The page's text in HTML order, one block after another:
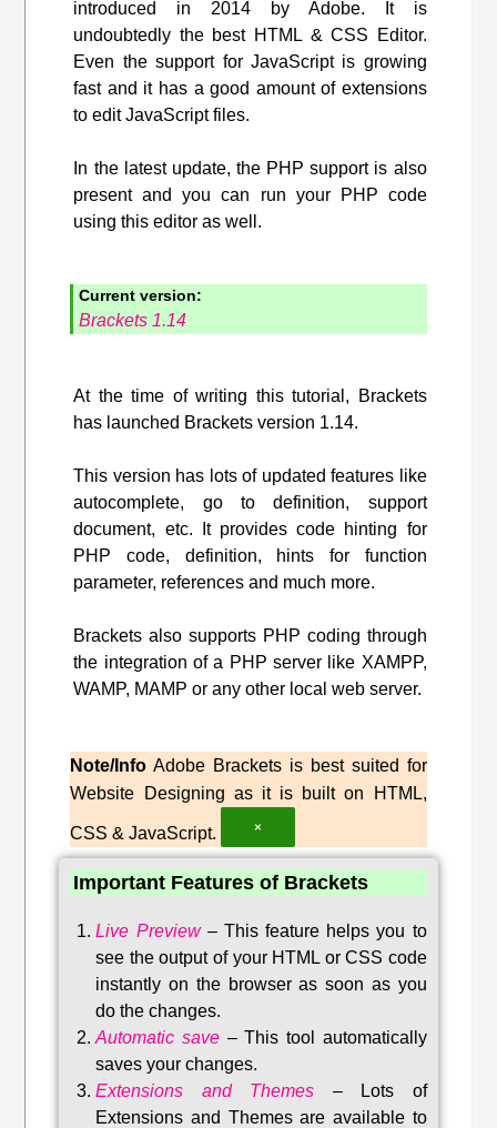
introduced in 2014 by Adobe. It is
undoubtedly the best HTML & CSS Editor.
Even the support for JavaScript is growing
fast and it has a good amount of extensions
to edit JavaScript files.
In the latest update, the PHP support is also
present and you can run your PHP code
using this editor as well.
Current version:
Brackets 1.14
At the time of writing this tutorial, Brackets
has launched Brackets version 1.14.
This version has lots of updated features like
autocomplete, go to definition, support
document, etc. It provides code hinting for
PHP code, definition, hints for function
parameter, references and much more.
Brackets also supports PHP coding through
the integration of a PHP server like XAMPP,
WAMP, MAMP or any other local web server.
Note/Info Adobe Brackets is best suited for
Website Designing as it is built on HTML,
CSS & JavaScript. ×
Important Features of Brackets
Live Preview– This feature helps you to
see the output of your HTML or CSS code
instantly on the browser as soon as you
do the changes.
Automatic save –This tool automatically
saves your changes.
Extensions and Themes –
Lots of
Extensions and Themes are available to